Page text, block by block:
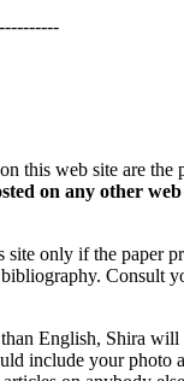
this web site are the
on any other web
only if the paper
Consult
English, Shira
include your photo